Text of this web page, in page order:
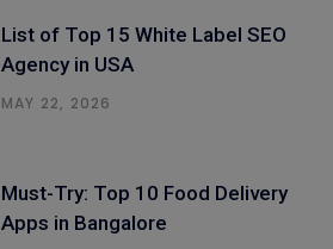
List of Top 15 White Label SEO
Agency in USA
MAY 22, 2026
Must-Try: Top 10 Food Delivery
Apps in Bangalore